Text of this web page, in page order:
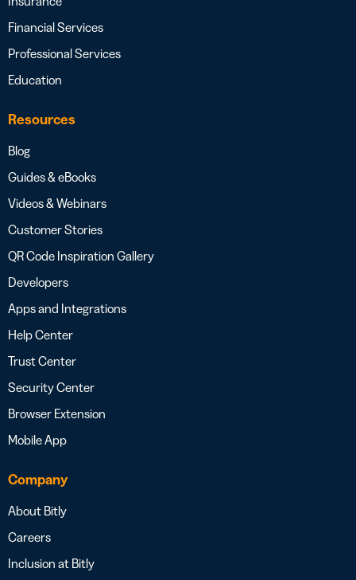
Financial Services
Professional Services
Education
Resources
Blog
Guides & eBooks
Videos & Webinars
Customer Stories
QR Code Inspiration Gallery
Developers
Apps and Integrations
Help Center
Trust Center
Security Center
Browser Extension
Mobile App
Company
About Bitly
Careers
Inclusion at Bitly